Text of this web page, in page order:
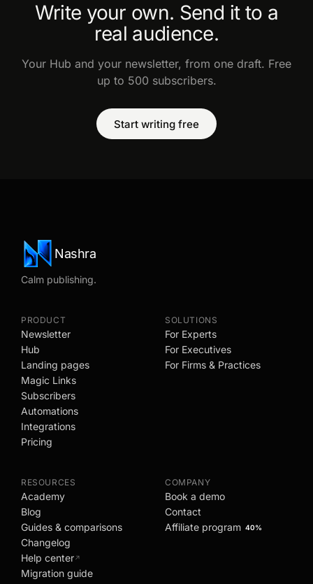
Write your own. Send it to a
real audience.
Your Hub and your newsletter, from one draft. Free
up to 500 subscribers.
Start writing free
Nashra
Calm publishing.
PRODUCT
Newsletter
Hub
Landing pages
Magic Links
Subscribers
Automations
Integrations
Pricing
SOLUTIONS
For Experts
For Executives
For Firms & Practices
RESOURCES
Academy
Blog
Guides & comparisons
Changelog
Help center↗
Migration guide
COMPANY
Book a demo
Contact
Affiliate program 40%